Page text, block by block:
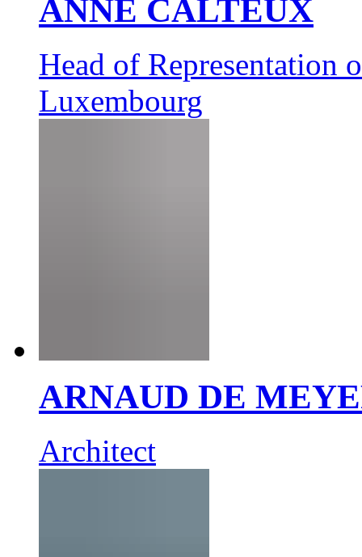
ANNE CALTEUX
Head of Representation
Luxembourg
ARNAUD DE
Architect